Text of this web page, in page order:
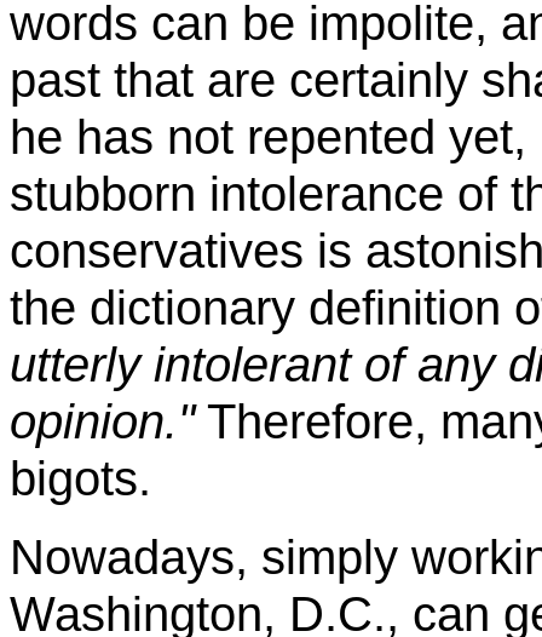
words can be impolite,
past that are certainly
he has not repented
stubborn intolerance of
conservatives is
the dictionary definition
utterly intolerant of any
opinion."Therefore,
bigots.
Nowadays, simply
Washington, D.C., can